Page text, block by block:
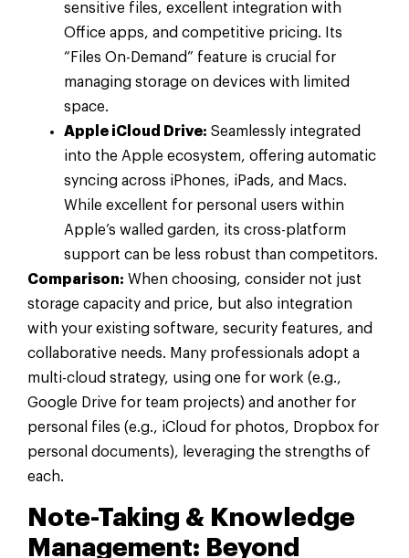
sensitive files, excellent integration with
Office apps, and competitive pricing. Its
“Files On-Demand” feature is crucial for
managing storage on devices with limited
space.
Apple iCloud Drive: Seamlessly integrated
into the Apple ecosystem, offering automatic
syncing across iPhones, iPads, and Macs.
While excellent for personal users within
Apple’s walled garden, its cross-platform
support can be less robust than competitors.
Comparison: When choosing, consider not just
storage capacity and price, but also integration
with your existing software, security features, and
collaborative needs. Many professionals adopt a
multi-cloud strategy, using one for work (e.g.,
Google Drive for team projects) and another for
personal files (e.g., iCloud for photos, Dropbox for
personal documents), leveraging the strengths of
each.
Note-Taking & Knowledge
Management: Beyond